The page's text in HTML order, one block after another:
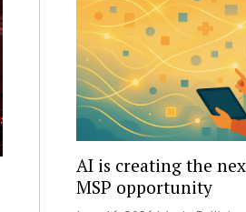
AI is creating the
MSP opportunity